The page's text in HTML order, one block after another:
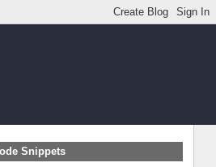
Snippets